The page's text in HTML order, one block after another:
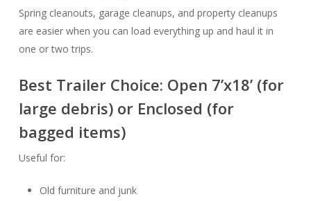
Spring cleanouts, garage cleanups, and property cleanups
are easier when you can load everything up and haul it in
one or two trips.
Best Trailer Choice: Open 7’x18’(for
large debris) or Enclosed (for
bagged items)
Useful for:
Old furniture and junk